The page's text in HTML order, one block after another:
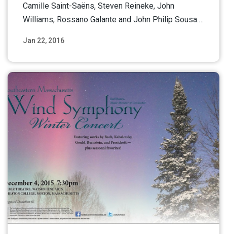
Jan 22, 2016
Camille Saint-Saëns, Steven Reineke, John
Williams, Rossano Galante and John Philip Sousa.…